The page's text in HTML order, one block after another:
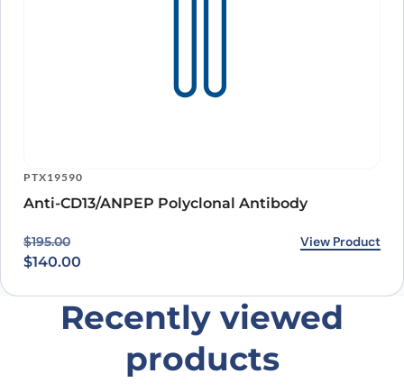
PTX19590
Anti-CD13/ANPEP Polyclonal Antibody
$195.00
Original price was: $195.00.
$140.00
Current price is: $140.00. View Product
Recently viewed
products